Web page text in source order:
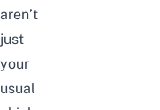
aren’t
just
your
usual